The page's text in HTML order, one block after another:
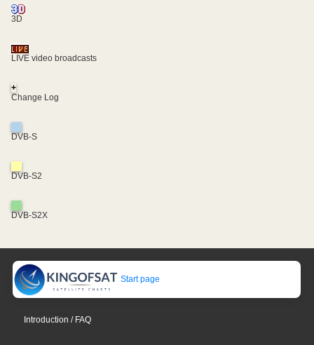
3D
LIVE video broadcasts
+
Change Log
DVB-S
DVB-S2
DVB-S2X
Start page
Introduction / FAQ